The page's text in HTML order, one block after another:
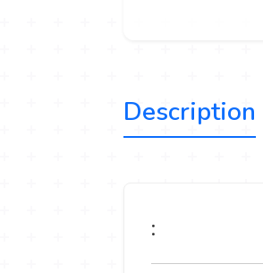
Description
: